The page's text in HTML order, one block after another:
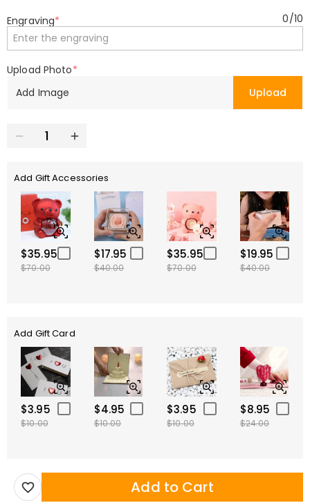
Engraving* 0/10
Upload Photo*
Add Image
Upload
Add Gift Accessories
$35.95
$70.00
$17.95
$40.00
$35.95
$70.00
$19.95
$40.00
Add Gift Card
$3.95
$10.00
$4.95
$10.00
$3.95
$10.00
$8.95
$24.00
Add to Cart